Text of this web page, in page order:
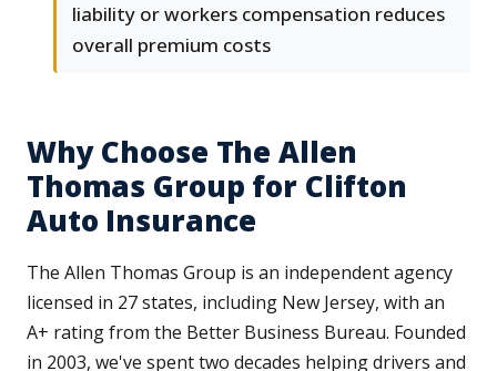
liability or workers compensation reduces
overall premium costs
Why Choose The Allen
Thomas Group for Clifton
Auto Insurance
The Allen Thomas Group is an independent agency
licensed in 27 states, including New Jersey, with an
A+ rating from the Better Business Bureau. Founded
in 2003, we've spent two decades helping drivers and